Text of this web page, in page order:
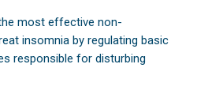
most effective non-
insomnia by regulating basic
responsible for disturbing